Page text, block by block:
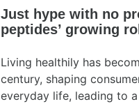
Just hype with no
peptides’ growing
Living healthily has
century, shaping
everyday life, leading to